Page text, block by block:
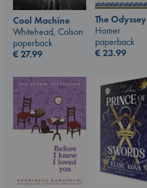
Cool Machine
Whitehead, Colson
paperback
€27.99
The Odyssey
Homer
paperback
€23.99